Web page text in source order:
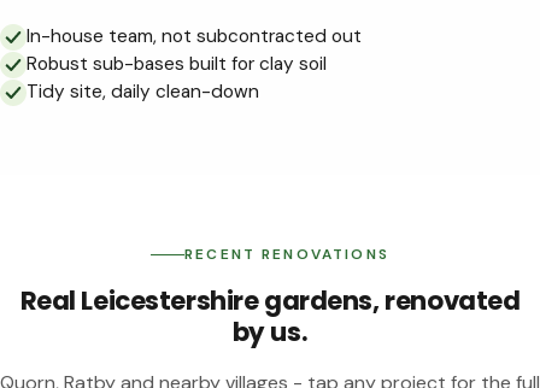
In-house team, not subcontracted out
Robust sub-bases built for clay soil
Tidy site, daily clean-down
RECENT RENOVATIONS
Real Leicestershire gardens, renovated
by us.
Quorn, Ratby and nearby villages - tap any project for the full